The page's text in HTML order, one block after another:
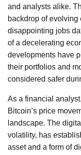
and analysts alike.
backdrop of
disappointing jobs
of a decelerating
developments have
their portfolios and
considered safer
As a financial
Bitcoin’s price
landscape. The
volatility, has
asset and a form of